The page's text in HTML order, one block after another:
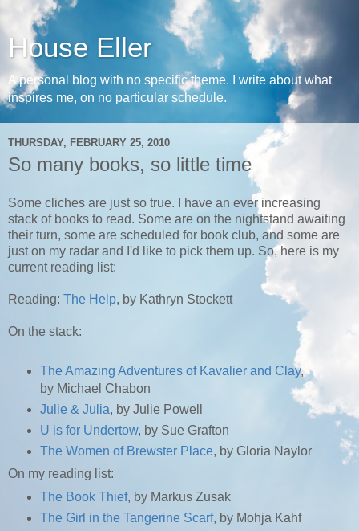
House Eller
A personal blog with no specific theme. I write about what
inspires me, on no particular schedule.
THURSDAY, FEBRUARY 25, 2010
So many books, so little time
Some cliches are just so true. I have an ever increasing
stack of books to read. Some are on the nightstand awaiting
their turn, some are scheduled for book club, and some are
just on my radar and I'd like to pick them up. So, here is my
current reading list:
Reading: The Help, by Kathryn Stockett
On the stack:
The Amazing Adventures of Kavalier and Clay,
by Michael Chabon
Julie & Julia, by Julie Powell
U is for Undertow, by Sue Grafton
The Women of Brewster Place, by Gloria Naylor
On my reading list:
The Book Thief, by Markus Zusak
The Girl in the Tangerine Scarf, by Mohja Kahf